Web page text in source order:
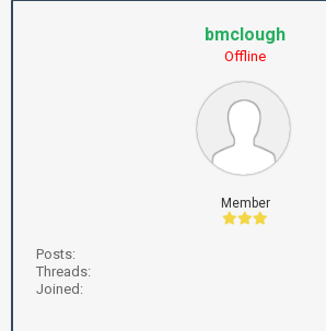
bmclough
Offline
Member
Posts:
Threads:
Joined: